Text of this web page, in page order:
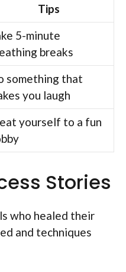
Tips
5-minute
breaks
something that
you laugh
yourself to a fun
Stories
who healed their
and techniques